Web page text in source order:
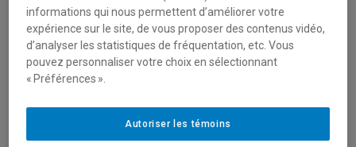
Professionals
Levels available
Intermediate B1
Upper Intermediate B2
informations qui nous permettent d’améliorer votre
expérience sur le site, de vous proposer des contenus vidéo,
d’analyser les statistiques de fréquentation, etc. Vous
pouvez personnaliser votre choix en sélectionnant
« Préférences ».
Autoriser les témoins